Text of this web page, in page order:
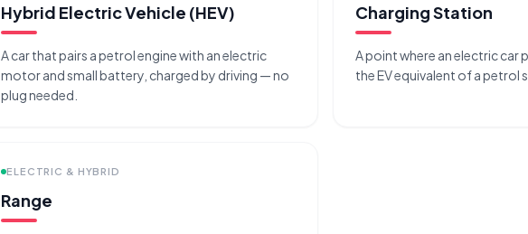
Hybrid Electric Vehicle (HEV)
A car that pairs a petrol engine with an electric
motor and small battery, charged by driving — no
plug needed.
Charging Station
A point where an electric car
the EV equivalent of a petrol
ELECTRIC & HYBRID
Range